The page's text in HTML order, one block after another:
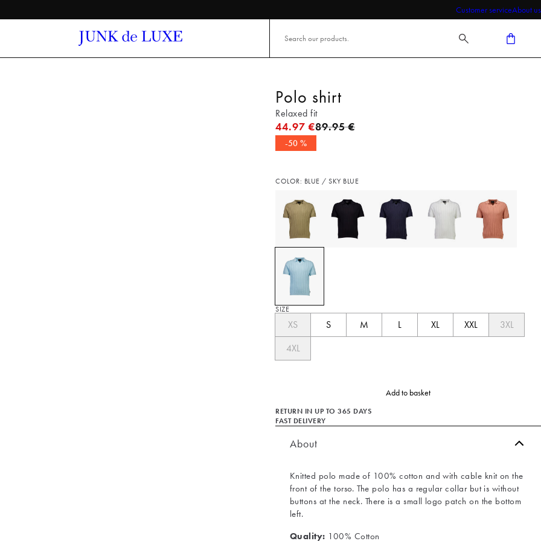
Customer serviceAbout us
Polo shirt
Relaxed fit
44.97 €Original price
89.95 €
-50 %
COLOR: BLUE / SKY BLUE
SIZE
XS S M L XL XXL
3XL
4XL
Add to basket
RETURN IN UP TO 365 DAYS
FAST DELIVERY
About
Knitted polo made of 100% cotton and with cable knit on the
front of the torso. The polo has a regular collar but is without
buttons at the neck. There is a small logo patch on the bottom
left.
Quality: 100% Cotton